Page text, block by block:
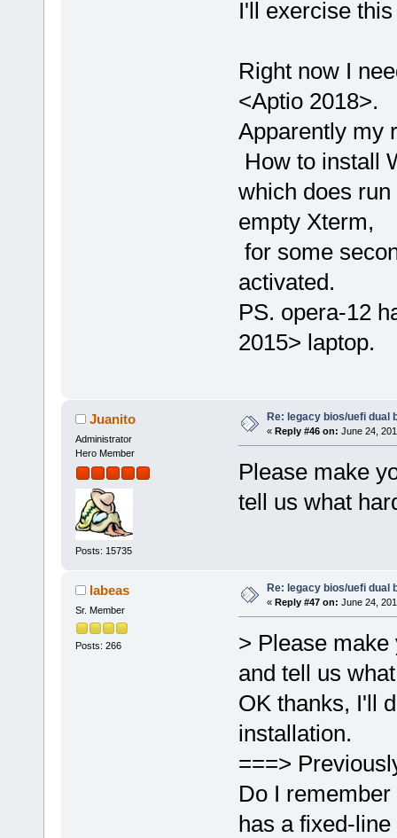
I'll exercise
Right now I
<Aptio 2018>.
Apparently my
How to install
which does
empty Xterm,
for some
activated.
PS. opera-12
2015> laptop.
Juanito
Administrator
Hero Member
Posts: 15735
Re: legacy bios/uefi dual
« Reply #46 on: June 24,
Please make
tell us what
labeas
Sr. Member
Posts: 266
Re: legacy bios/uefi dual
« Reply #47 on: June 24,
> Please
and tell us
OK thanks, I'll
installation.
===>
Do I
has a fixed-line